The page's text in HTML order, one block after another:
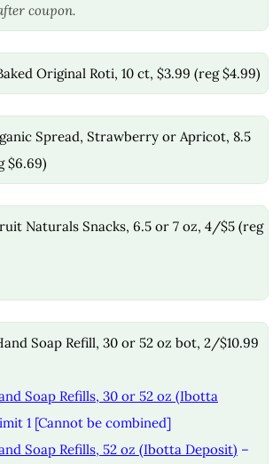
coupon.
Original Roti, 10 ct, $3.99 (reg $4.99)
Spread, Strawberry or Apricot, 8.5
$6.69)
Naturals Snacks, 6.5 or 7 oz, 4/$5 (reg
Soap Refill, 30 or 52 oz bot, 2/$10.99
Soap Refills, 30 or 52 oz (Ibotta
1 [Cannot be combined]
Soap Refills, 52 oz (Ibotta Deposit) –